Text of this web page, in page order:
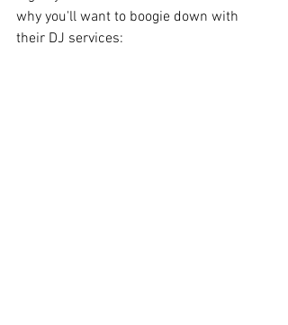
why you'll want to boogie down with
their DJ services: